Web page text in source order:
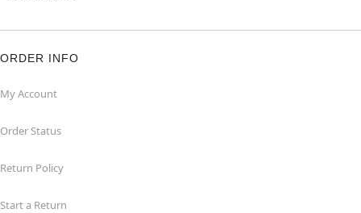
ORDER INFO
My Account
Order Status
Return Policy
Start a Return